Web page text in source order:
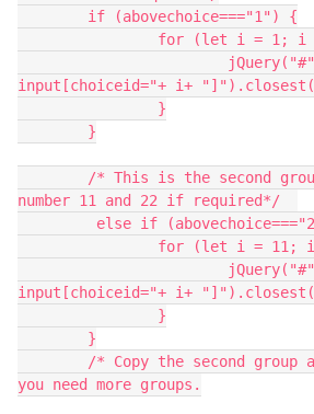
	if (abovechoice==="1") {
for (let i = 1;
input[choiceid="+ i+
		}
	}
else if
for (let i = 11;
input[choiceid="+ i+
		}
	}
you need more groups.